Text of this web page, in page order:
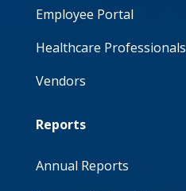
Employee Portal
Healthcare Professionals
Vendors
Reports
Annual Reports